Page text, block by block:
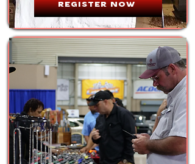
REGISTER NOW